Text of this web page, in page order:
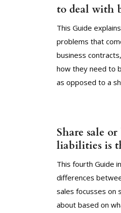
to deal with
This Guide
problems that
business
how they need to
as opposed to a
Share sale
liabilities is
This fourth Guide
differences
sales focusses on
about based on